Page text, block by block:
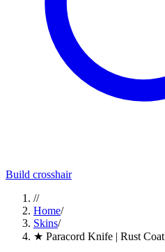
Build crosshair
//
Home/
Skins/
★ Paracord Knife | Rust Coat